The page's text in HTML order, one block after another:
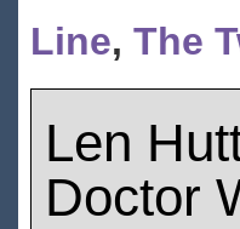
Line, The
Len
Doctor